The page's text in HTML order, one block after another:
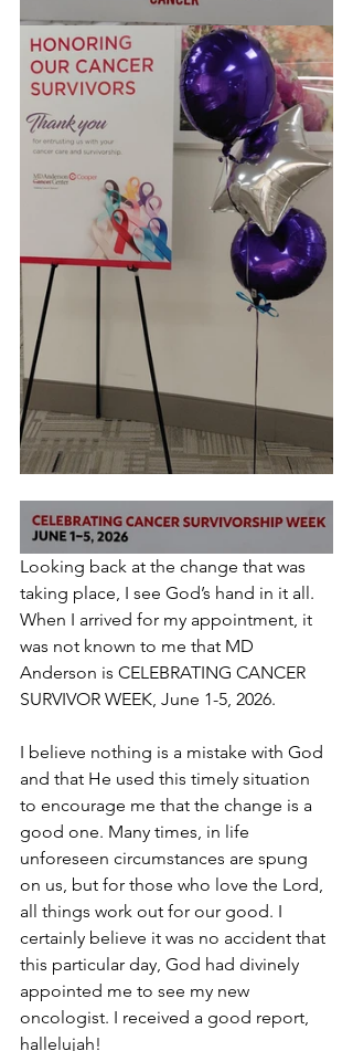
Looking back at the change that was
taking place, I see God’s hand in it all.
When I arrived for my appointment, it
was not known to me that MD
Anderson is CELEBRATING CANCER
SURVIVOR WEEK, June 1-5, 2026.
I believe nothing is a mistake with God
and that He used this timely situation
to encourage me that the change is a
good one. Many times, in life
unforeseen circumstances are spung
on us, but for those who love the Lord,
all things work out for our good. I
certainly believe it was no accident that
this particular day, God had divinely
appointed me to see my new
oncologist. I received a good report,
hallelujah!